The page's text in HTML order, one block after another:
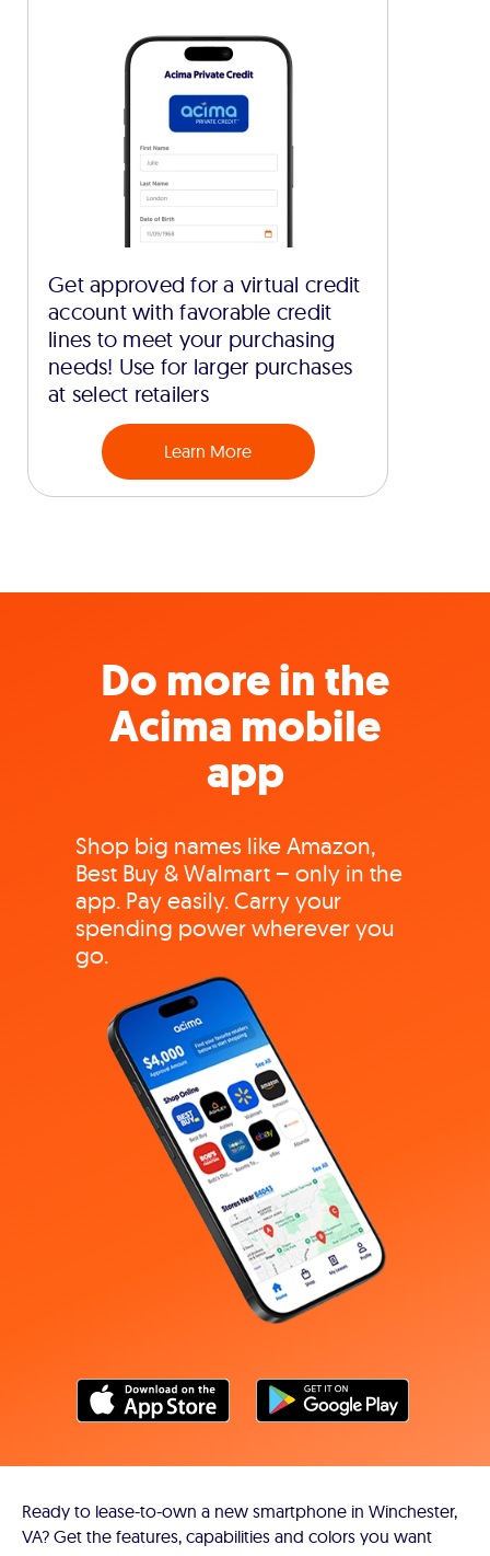
Get approved for a virtual credit
account with favorable credit
lines to meet your purchasing
needs! Use for larger purchases
at select retailers
Learn More
Do more in the
Acima mobile
app
Shop big names like Amazon,
Best Buy & Walmart – only in the
app. Pay easily. Carry your
spending power wherever you
go.
Ready to lease-to-own a new smartphone in Winchester,
VA? Get the features, capabilities and colors you want